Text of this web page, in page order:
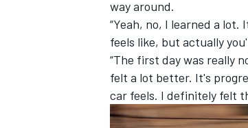
way around.
“Yeah, no, I learned a
feels like, but actually
“The first day was really
felt a lot better. It's
car feels. I definitely felt